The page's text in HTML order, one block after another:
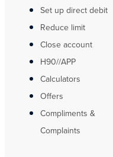
Set up direct debit
Reduce limit
Close account
H90//APP
Calculators
Offers
Compliments &
Complaints